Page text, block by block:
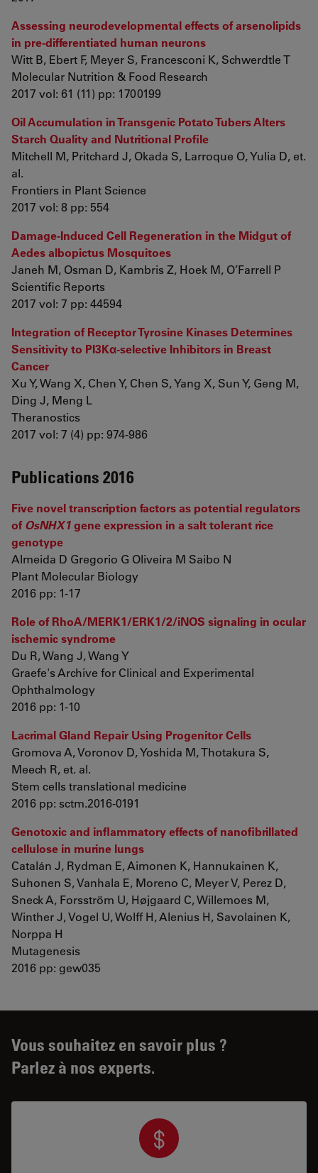
Assessing neurodevelopmental effects of arsenolipids
in pre-differentiated human neurons
Witt B, Ebert F, Meyer S, Francesconi K, Schwerdtle T
Molecular Nutrition & Food Research
2017 vol: 61 (11) pp: 1700199
Oil Accumulation in Transgenic Potato Tubers Alters
Starch Quality and Nutritional Profile
Mitchell M, Pritchard J, Okada S, Larroque O, Yulia D, et.
al.
Frontiers in Plant Science
2017 vol: 8 pp: 554
Damage-Induced Cell Regeneration in the Midgut of
Aedes albopictus Mosquitoes
Janeh M, Osman D, Kambris Z, Hoek M, O’Farrell P
Scientific Reports
2017 vol: 7 pp: 44594
Integration of Receptor Tyrosine Kinases Determines
Sensitivity to PI3Kα-selective Inhibitors in Breast
Cancer
Xu Y, Wang X, Chen Y, Chen S, Yang X, Sun Y, Geng M,
Ding J, Meng L
Theranostics
2017 vol: 7 (4) pp: 974-986
Publications 2016
Five novel transcription factors as potential regulators
ofOsNHX1gene expression in a salt tolerant rice
genotype
Almeida D Gregorio G Oliveira M Saibo N
Plant Molecular Biology
2016 pp: 1-17
Role of RhoA/MERK1/ERK1/2/iNOS signaling in ocular
ischemic syndrome
Du R, Wang J, Wang Y
Graefe's Archive for Clinical and Experimental
Ophthalmology
2016 pp: 1-10
Lacrimal Gland Repair Using Progenitor Cells
Gromova A, Voronov D, Yoshida M, Thotakura S,
Meech R, et. al.
Stem cells translational medicine
2016 pp: sctm.2016-0191
Genotoxic and inflammatory effects of nanofibrillated
cellulose in murine lungs
Catalán J, Rydman E, Aimonen K, Hannukainen K,
Suhonen S, Vanhala E, Moreno C, Meyer V, Perez D,
Sneck A, Forsström U, Højgaard C, Willemoes M,
Winther J, Vogel U, Wolff H, Alenius H, Savolainen K,
Norppa H
Mutagenesis
2016 pp: gew035
Vous souhaitez en savoir plus ?
Parlez à nos experts.